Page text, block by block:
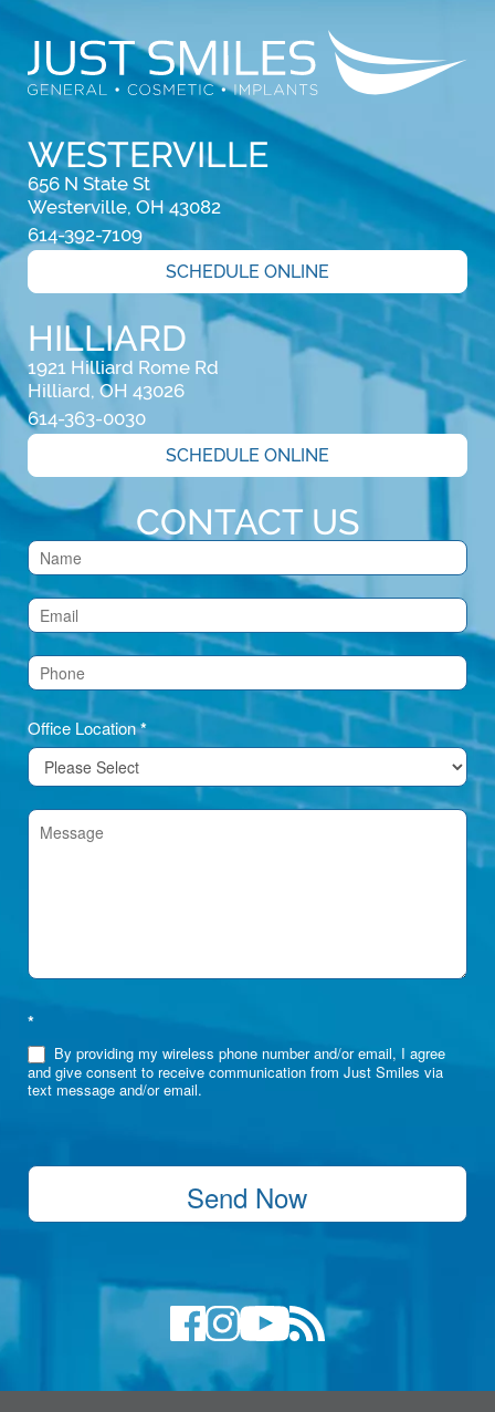
WESTERVILLE
656 N State St
Westerville, OH 43082
614-392-7109
SCHEDULE ONLINE
HILLIARD
1921 Hilliard Rome Rd
Hilliard, OH 43026
614-363-0030
SCHEDULE ONLINE
CONTACT US
Contact
Us
(Footer)
Office Location*
*
By providing my wireless phone number and/or email, I agree
and give consent to receive communication from Just Smiles via
text message and/or email.
Send Now